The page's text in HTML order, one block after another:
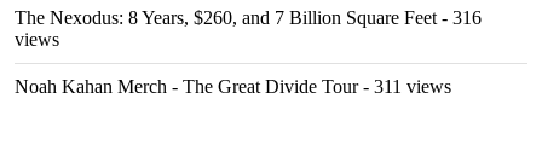
The Nexodus: 8 Years, $260, and 7 Billion Square Feet - 316
views
Noah Kahan Merch - The Great Divide Tour- 311 views